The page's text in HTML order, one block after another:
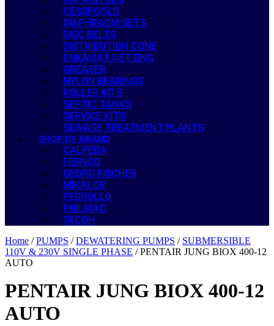
CESSPOOLS
DIAPHRAGM SETS
DISC BELTS
DISTRIBUTION CONE
ENKAMAT NETTING
GREASER
NYLON BEARINGS
ROLLER KITS
SEPTIC TANKS
SERVICE KITS
SEWAGE TREATMENT PLANTS
SHOP BY BRAND
CALPEDA
FERNCO
GEORG FISCHER
MIKALOR
PEDROLLO
PHILMAC
SECOH
Home /PUMPS /DEWATERING PUMPS / SUBMERSIBLE
110V & 230V SINGLE PHASE / PENTAIR JUNG BIOX 400-12
AUTO
PENTAIR JUNG BIOX 400-12
AUTO